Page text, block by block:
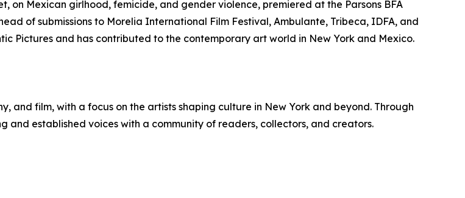
on Mexican girlhood, femicide, and gender violence, premiered at the Parsons BFA
of submissions to Morelia International Film Festival, Ambulante, Tribeca, IDFA, and
Pictures and has contributed to the contemporary art world in New York and Mexico.
and film, with a focus on the artists shaping culture in New York and beyond. Through
and established voices with a community of readers, collectors, and creators.